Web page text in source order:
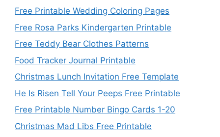
Free Printable Wedding Coloring Pages
Free Rosa Parks Kindergarten Printable
Free Teddy Bear Clothes Patterns
Food Tracker Journal Printable
Christmas Lunch Invitation Free Template
He Is Risen Tell Your Peeps Free Printable
Free Printable Number Bingo Cards 1-20
Christmas Mad Libs Free Printable